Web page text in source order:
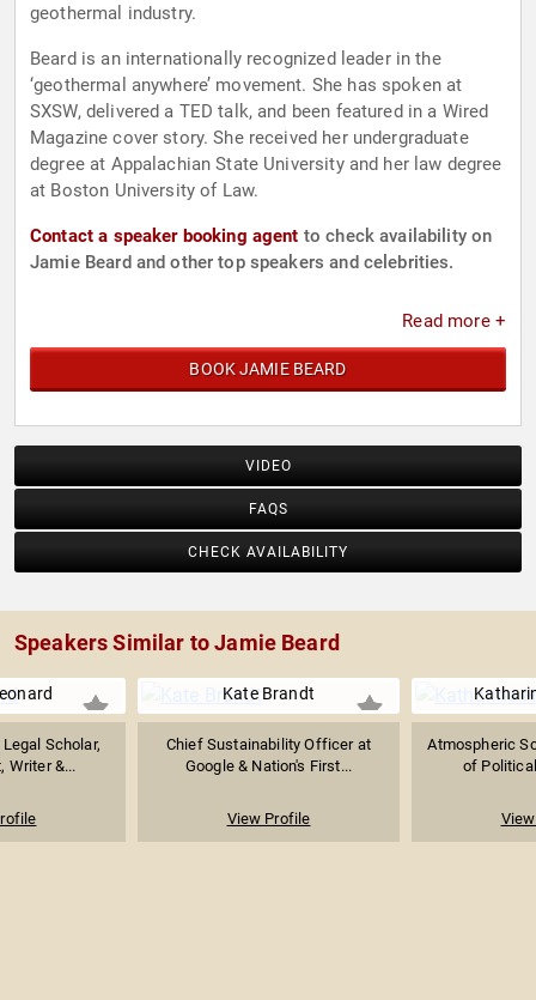
geothermal industry.
Beard is an internationally recognized leader in the
‘geothermal anywhere’ movement. She has spoken at
SXSW, delivered a TED talk, and been featured in a Wired
Magazine cover story. She received her undergraduate
degree at Appalachian State University and her law degree
at Boston University of Law.
Contact a speaker booking agent to check availability on
Jamie Beard and other top speakers and celebrities.
Read more +
BOOK JAMIE BEARD
VIDEO
FAQS
CHECK AVAILABILITY
Speakers Similar to Jamie Beard
Scholar,
Writer &...
Kate Brandt
Chief Sustainability Officer at
Google & Nation's First...
View Profile
Atmospheric
of